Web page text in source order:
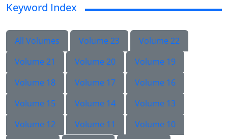
Keyword Index
All Volumes Volume 23
Volume 22
Volume 21
Volume 20
Volume 19
Volume 18
Volume 17
Volume 16
Volume 15
Volume 14
Volume 13
Volume 12
Volume 11
Volume 10